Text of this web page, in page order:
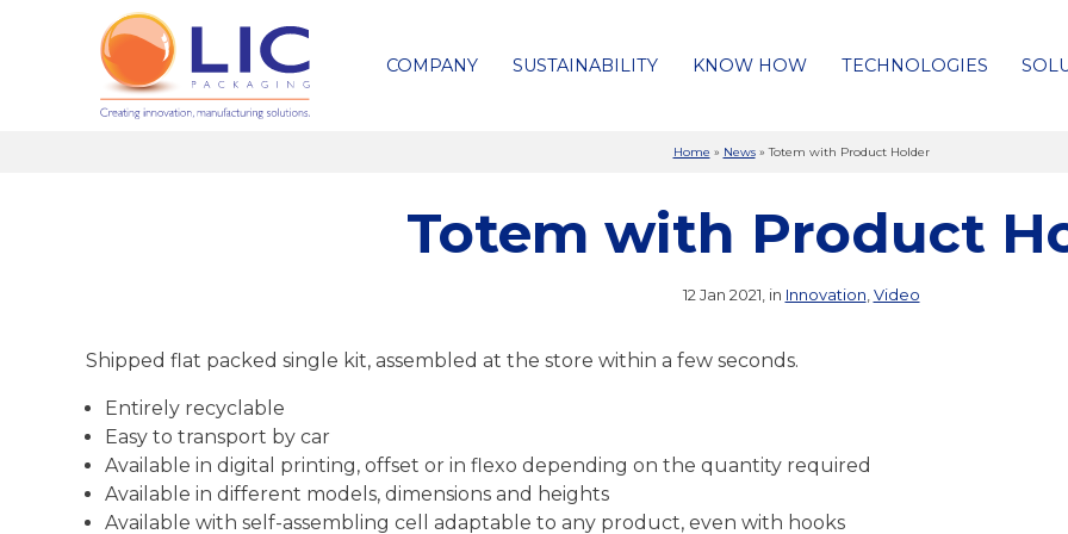
COMPANY SUSTAINABILITY KNOW HOW TECHNOLOGIES
Home » News»Totem with Product Holder
Totem with Product
12 Jan 2021, in Innovation Video
Shipped flat packed single kit, assembled at the store within a few seconds.
Entirely recyclable
Easy to transport by car
Available in digital printing, offset or in flexo depending on the quantity required
Available in different models, dimensions and heights
Available with self-assembling cell adaptable to any product, even with hooks